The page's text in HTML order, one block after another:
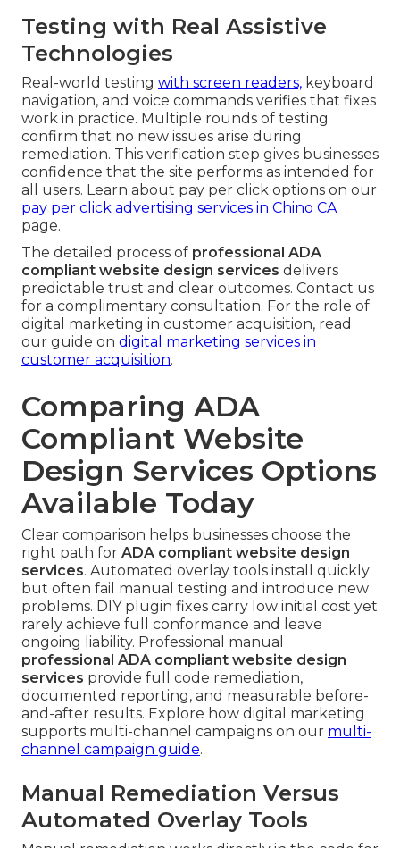
Testing with Real Assistive
Technologies
Real-world testing with screen readers, keyboard
navigation, and voice commands verifies that fixes
work in practice. Multiple rounds of testing
confirm that no new issues arise during
remediation. This verification step gives businesses
confidence that the site performs as intended for
all users. Learn about pay per click options on our
pay per click advertising services in Chino CA
page.
The detailed process of professional ADA
compliant website design services delivers
predictable trust and clear outcomes. Contact us
for a complimentary consultation. For the role of
digital marketing in customer acquisition, read
our guide on digital marketing services in
customer acquisition.
Comparing ADA
Compliant Website
Design Services Options
Available Today
Clear comparison helps businesses choose the
right path for ADA compliant website design
services. Automated overlay tools install quickly
but often fail manual testing and introduce new
problems. DIY plugin fixes carry low initial cost yet
rarely achieve full conformance and leave
ongoing liability. Professional manual
professional ADA compliant website design
services provide full code remediation,
documented reporting, and measurable before-
and-after results. Explore how digital marketing
supports multi-channel campaigns on our multi-
channel campaign guide.
Manual Remediation Versus
Automated Overlay Tools